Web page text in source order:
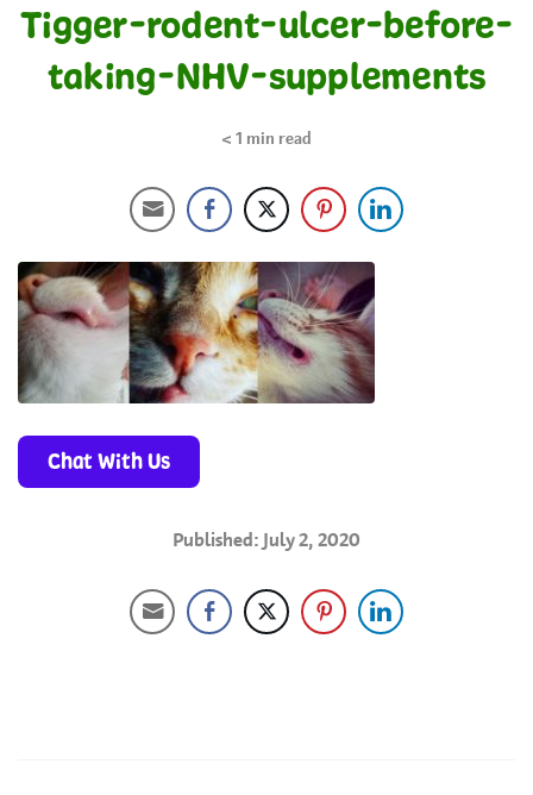
Tigger-rodent-ulcer-before-
taking-NHV-supplements
< 1 min read
Chat With Us
Published: July 2, 2020